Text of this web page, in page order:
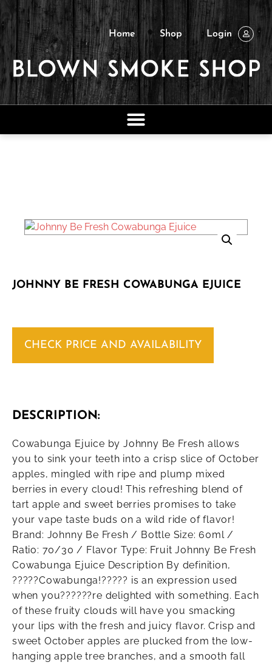
Home Shop Login
JOHNNY BE FRESH COWABUNGA EJUICE
CHECK PRICE AND AVAILABILITY
DESCRIPTION:
Cowabunga Ejuice by Johnny Be Fresh allows
you to sink your teeth into a crisp slice of October
apples, mingled with ripe and plump mixed
berries in every cloud! This refreshing blend of
tart apple and sweet berries promises to take
your vape taste buds on a wild ride of flavor!
Brand: Johnny Be Fresh / Bottle Size: 60ml /
Ratio: 70/30 / Flavor Type: Fruit Johnny Be Fresh
Cowabunga Ejuice Description By definition,
?????Cowabunga!????? is an expression used
when you??????re delighted with something. Each
of these fruity clouds will have you smacking
your lips with the fresh and juicy flavor. Crisp and
sweet October apples are plucked from the low-
hanging apple tree branches, and a smooth fall